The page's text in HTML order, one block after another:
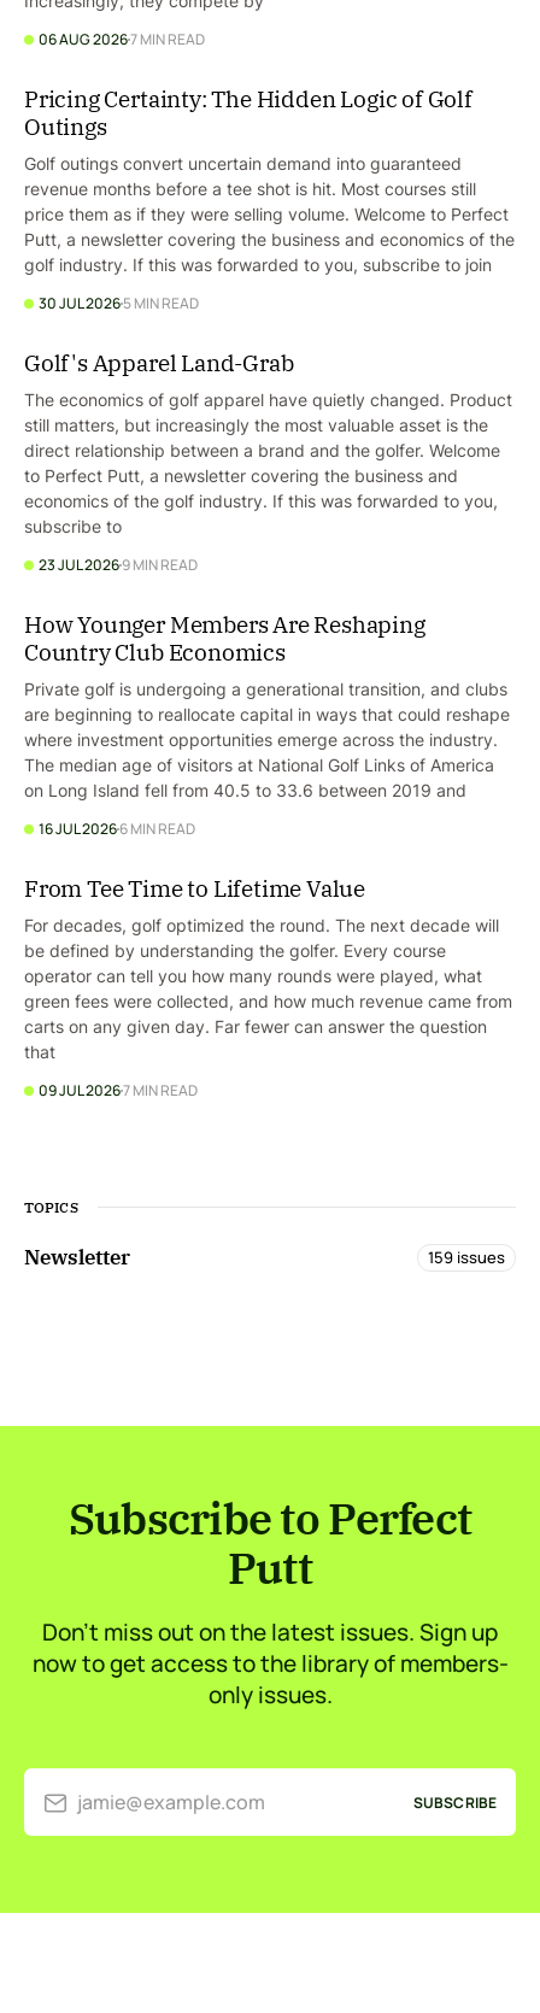
06 AUG 20267 MIN READ
Pricing Certainty: The Hidden Logic of Golf
Outings
Golf outings convert uncertain demand into guaranteed
revenue months before a tee shot is hit. Most courses still
price them as if they were selling volume. Welcome to Perfect
Putt, a newsletter covering the business and economics of the
golf industry. If this was forwarded to you, subscribe to join
30 JUL 20265 MIN READ
Golf's Apparel Land-Grab
The economics of golf apparel have quietly changed. Product
still matters, but increasingly the most valuable asset is the
direct relationship between a brand and the golfer. Welcome
to Perfect Putt, a newsletter covering the business and
economics of the golf industry. If this was forwarded to you,
subscribe to
23 JUL 20269 MIN READ
How Younger Members Are Reshaping
Country Club Economics
Private golf is undergoing a generational transition, and clubs
are beginning to reallocate capital in ways that could reshape
where investment opportunities emerge across the industry.
The median age of visitors at National Golf Links of America
on Long Island fell from 40.5 to 33.6 between 2019 and
16 JUL 20266 MIN READ
From Tee Time to Lifetime Value
For decades, golf optimized the round. The next decade will
be defined by understanding the golfer. Every course
operator can tell you how many rounds were played, what
green fees were collected, and how much revenue came from
carts on any given day. Far fewer can answer the question
that
09 JUL 20267 MIN READ
TOPICS
Newsletter 159 issues
Subscribe to Perfect
Putt
Don’t miss out on the latest issues. Sign up
now to get access to the library of members-
only issues.
jamie@example.com SUBSCRIBE